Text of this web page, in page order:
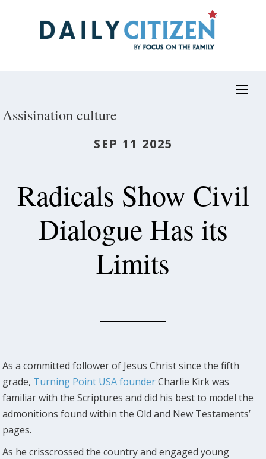
Assisination culture
SEP 11 2025
Radicals Show Civil
Dialogue Has its
Limits
As a committed follower of Jesus Christ since the fifth
grade, Turning Point USA founderCharlie Kirk was
familiar with the Scriptures and did his best to model the
admonitions found within the Old and New Testaments’
pages.
As he crisscrossed the country and engaged young